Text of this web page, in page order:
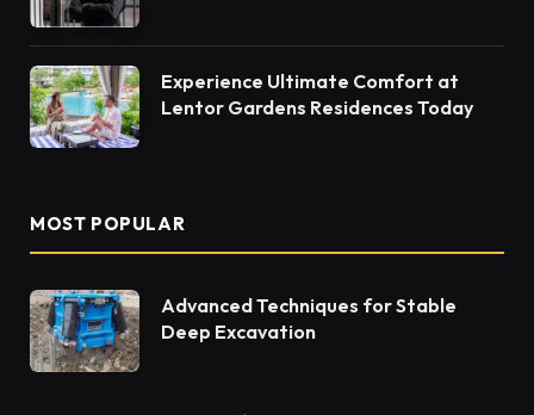
Experience Ultimate Comfort at
Lentor Gardens Residences Today
MOST POPULAR
Advanced Techniques for Stable
Deep Excavation